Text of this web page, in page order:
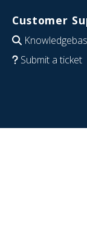
Customer
Submit a ticket